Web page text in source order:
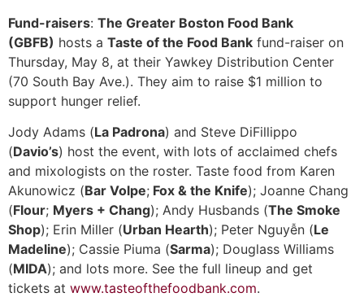
Fund-raisers: The Greater Boston Food Bank
(GBFB) hosts a Taste of the Food Bank fund-raiser on
Thursday, May 8, at their Yawkey Distribution Center
(70 South Bay Ave.). They aim to raise $1 million to
support hunger relief.
Jody Adams (La Padrona) and Steve DiFillippo
(Davio’s) host the event, with lots of acclaimed chefs
and mixologists on the roster. Taste food from Karen
Akunowicz (Bar Volpe; Fox & the Knife); Joanne Chang
(Flour; Myers + Chang); Andy Husbands (The Smoke
Shop); Erin Miller (Urban Hearth); Peter Nguyễn (Le
Madeline); Cassie Piuma (Sarma); Douglass Williams
(MIDA); and lots more. See the full lineup and get
tickets at www.tasteofthefoodbank.com.